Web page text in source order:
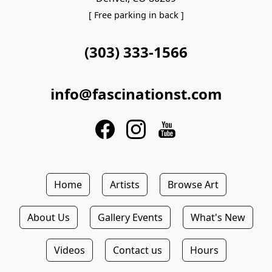
[ Free parking in back ]
(303) 333-1566
info@fascinationst.com
Home Artists Browse Art
About Us Gallery Events What's New
Videos Contact us Hours